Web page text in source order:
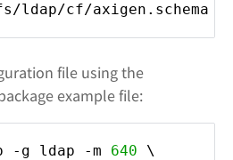
ldap/cf/axigen.schema
file using the
example file:
g ldap -m 640
\